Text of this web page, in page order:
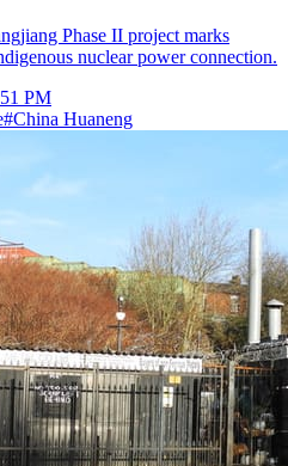
Phase II project marks
nuclear power connection.
PM
#China Huaneng